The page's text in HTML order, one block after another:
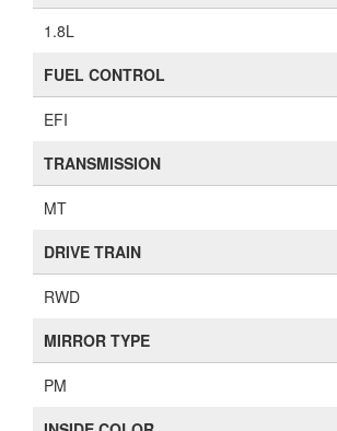
1.8L
FUEL CONTROL
EFI
TRANSMISSION
MT
DRIVE TRAIN
RWD
MIRROR TYPE
PM